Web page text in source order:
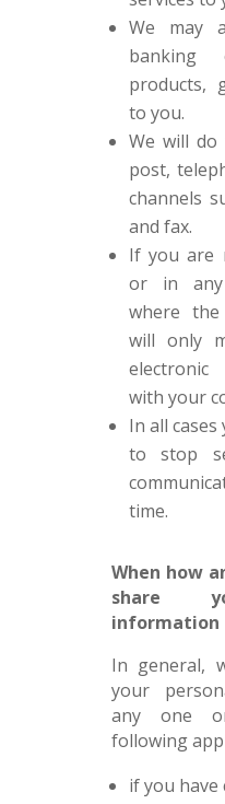
We may
banking
products,
to you.
We will
post,
channels
and fax.
If you are
or in any
where
will only
electronic
with your
In all
to stop
time.
When how
share
information
In general,
your
any one
following
if you have